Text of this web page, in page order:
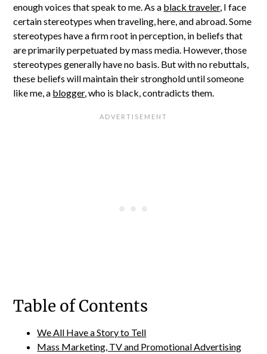
enough voices that speak to me. As a black traveler, I face
certain stereotypes when traveling, here, and abroad. Some
stereotypes have a firm root in perception, in beliefs that
are primarily perpetuated by mass media. However, those
stereotypes generally have no basis. But with no rebuttals,
these beliefs will maintain their stronghold until someone
like me, a blogger, who is black, contradicts them.
Table of Contents
We All Have a Story to Tell
Mass Marketing, TV and Promotional Advertising